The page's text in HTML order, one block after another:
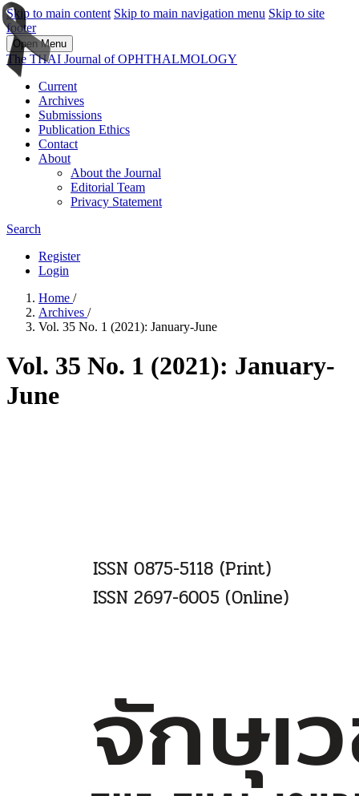
Skip to main content Skip to main navigation menu Skip to site
footer
Open Menu
The THAI Journal of OPHTHALMOLOGY
Current
Archives
Submissions
Publication Ethics
Contact
About
About the Journal
Editorial Team
Privacy Statement
Search
Register
Login
Home /
Archives /
Vol. 35 No. 1 (2021): January-June
Vol. 35 No. 1 (2021): January-
June